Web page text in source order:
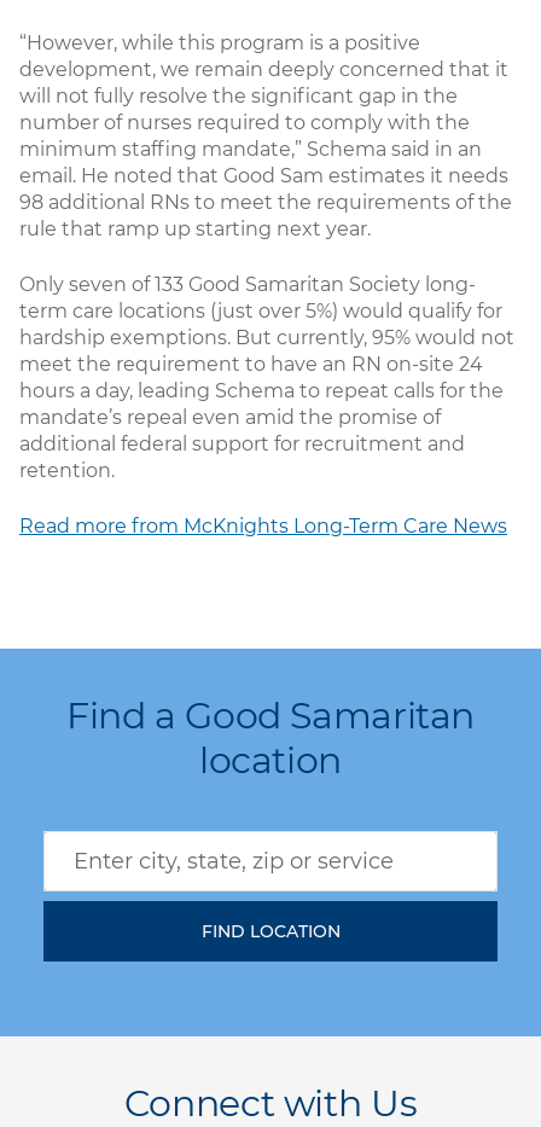
“However, while this program is a positive
development, we remain deeply concerned that it
will not fully resolve the significant gap in the
number of nurses required to comply with the
minimum staffing mandate,” Schema said in an
email. He noted that Good Sam estimates it needs
98 additional RNs to meet the requirements of the
rule that ramp up starting next year.
Only seven of 133 Good Samaritan Society long-
term care locations (just over 5%) would qualify for
hardship exemptions. But currently, 95% would not
meet the requirement to have an RN on-site 24
hours a day, leading Schema to repeat calls for the
mandate’s repeal even amid the promise of
additional federal support for recruitment and
retention.
Read more from McKnights Long-Term Care News
Find a Good Samaritan
location
Connect with Us